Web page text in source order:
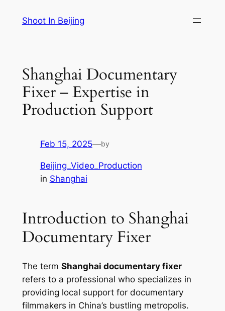
Shoot In Beijing
Shanghai Documentary
Fixer – Expertise in
Production Support
Feb 15, 2025—by
Beijing_Video_Production
in Shanghai
Introduction to Shanghai
Documentary Fixer
The term Shanghai documentary fixer
refers to a professional who specializes in
providing local support for documentary
filmmakers in China’s bustling metropolis.